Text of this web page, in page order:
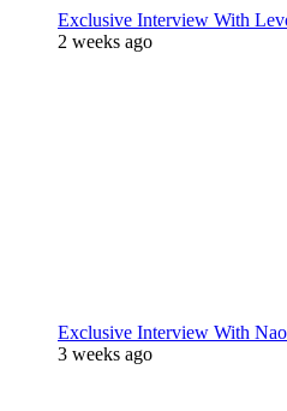
Exclusive Interview With
2 weeks ago
Exclusive Interview With
3 weeks ago